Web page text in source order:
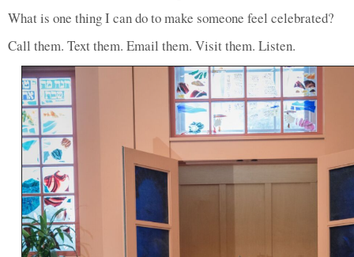
What is one thing I can do to make someone feel celebrated?
Call them. Text them. Email them. Visit them. Listen.